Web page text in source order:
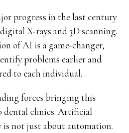
progress in the last century
X-rays and 3D scanning.
of AI is a game-changer,
problems earlier and
to each individual.
forces bringing this
dental clinics. Artificial
not just about automation.